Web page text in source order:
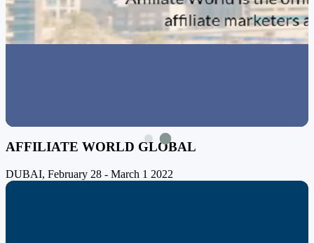
AFFILIATE WORLD GLOBAL
DUBAI, February 28 - March 1 2022